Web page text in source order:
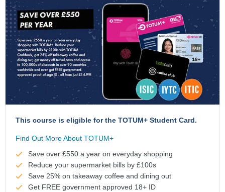
This course is eligible for the TOTUM+ Student Card.
Find Out More About TOTUM+
Save over £550 a year on everyday shopping
Reduce your supermarket bills by £100s
Save 25% on takeaway coffee and dining out
Get FREE government approved 18+ ID